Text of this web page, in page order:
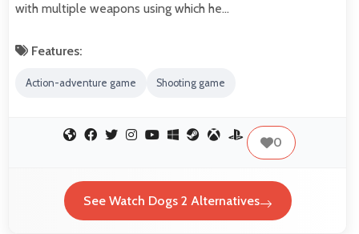
with multiple weapons using which he…
Features:
Action-adventure game Shooting game
0
See Watch Dogs 2 Alternatives